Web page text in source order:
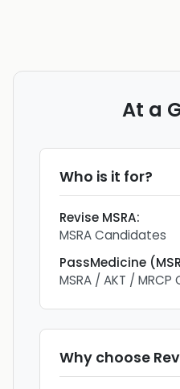
At a
Who is it for?
Revise MSRA:
MSRA Candidates
PassMedicine
MSRA / AKT /
Why choose